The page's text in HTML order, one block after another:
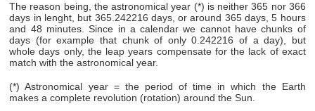
The reason being, the astronomical year (*) is neither 365 nor 366
days in lenght, but 365.242216 days, or around 365 days, 5 hours
and 48 minutes. Since in a calendar we cannot have chunks of
days (for example that chunk of only 0.242216 of a day), but
whole days only, the leap years compensate for the lack of exact
match with the astronomical year.
(*) Astronomical year = the period of time in which the Earth
makes a complete revolution (rotation) around the Sun.